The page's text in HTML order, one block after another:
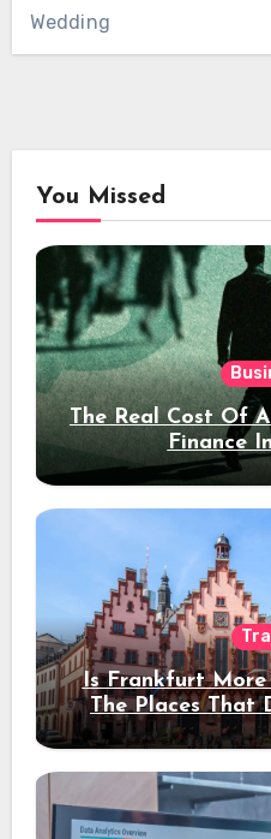
Wedding
You Missed
The Real Cost Of
Finance
Is Frankfurt More
The Places That